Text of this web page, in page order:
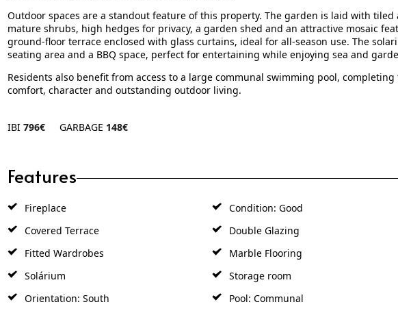
Outdoor spaces are a standout feature of this property. The garden is laid with
mature shrubs, high hedges for privacy, a garden shed and an attractive mosaic
ground-floor terrace enclosed with glass curtains, ideal for all-season use. The
seating area and a BBQ space, perfect for entertaining while enjoying sea and
Residents also benefit from access to a large communal swimming pool,
comfort, character and outstanding outdoor living.
IBI 796€ GARBAGE 148€
Features
Fireplace Condition: Good
Covered Terrace
Double Glazing
Fitted Wardrobes
Marble Flooring
Solárium
Storage room
Orientation: South
Pool: Communal